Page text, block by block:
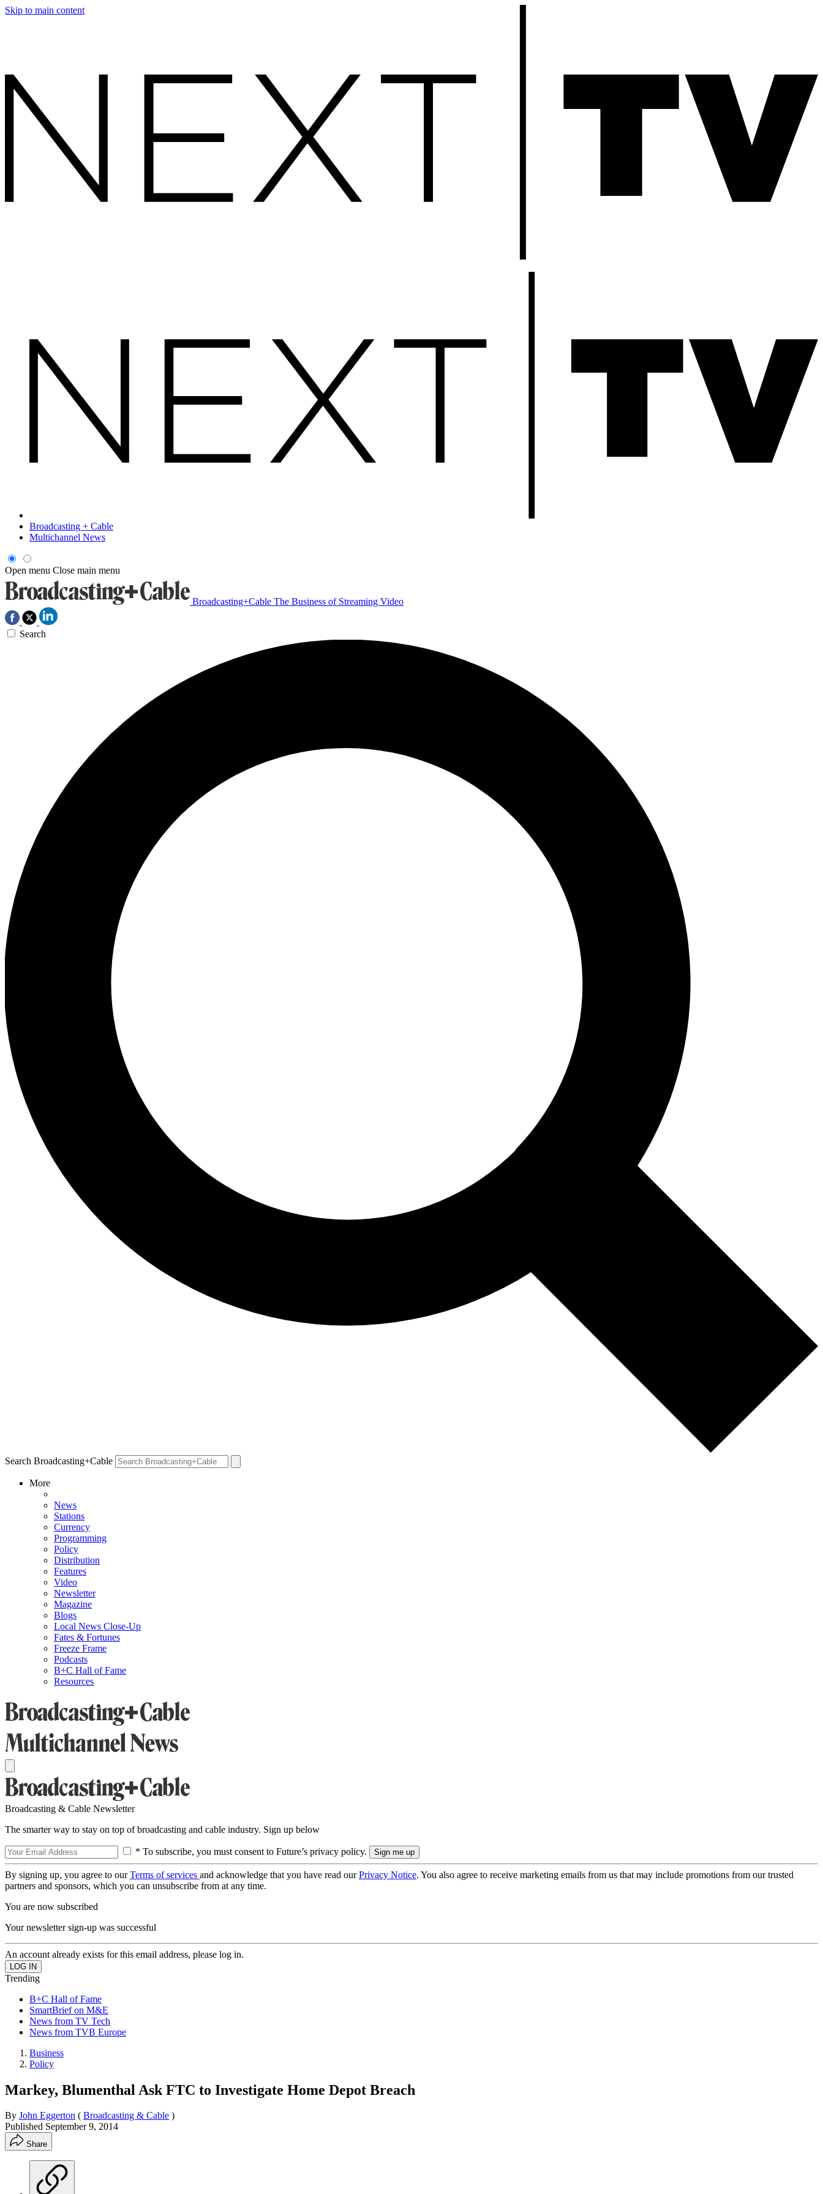
Skip to main content
Broadcasting + Cable
Multichannel News
Open menu Close main menu
Broadcasting+Cable The Business of Streaming Video
Search
Search Broadcasting+Cable
More
News
Stations
Currency
Programming
Policy
Distribution
Features
Video
Newsletter
Magazine
Blogs
Local News Close-Up
Fates & Fortunes
Freeze Frame
Podcasts
B+C Hall of Fame
Resources
Broadcasting & Cable Newsletter
The smarter way to stay on top of broadcasting and cable industry. Sign up below
* To subscribe, you must consent to Future’s privacy policy.
By signing up, you agree to ourTerms of services and acknowledge that you have read ourPrivacy Notice. You also agree to receive marketing emails from us that may include promotions from our trusted
partners and sponsors, which you can unsubscribe from at any time.
You are now subscribed
Your newsletter sign-up was successful
An account already exists for this email address, please log in.
Trending
B+C Hall of Fame
SmartBrief on M&E
News from TV Tech
News from TVB Europe
Business
Policy
Markey, Blumenthal Ask FTC to Investigate Home Depot Breach
By John Eggerton ( Broadcasting & Cable )
Published September 9, 2014
Share